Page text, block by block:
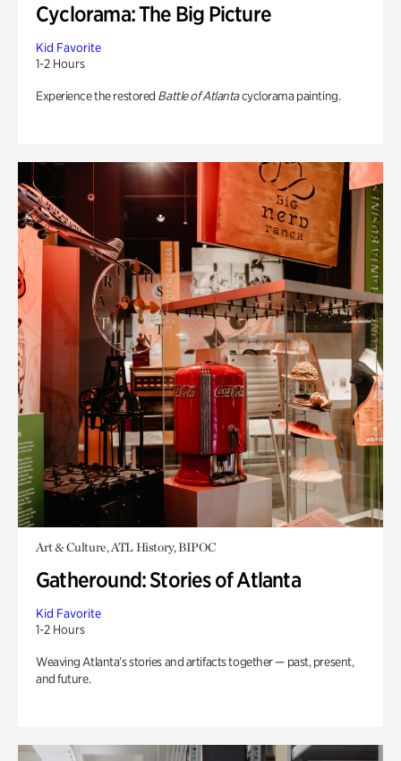
Cyclorama: The Big Picture
Kid Favorite
1-2 Hours
Experience the restored Battle of Atlantacyclorama painting.
Art & Culture, ATL History, BIPOC
Gatheround: Stories of Atlanta
Kid Favorite
1-2 Hours
Weaving Atlanta’s stories and artifacts together — past, present,
and future.